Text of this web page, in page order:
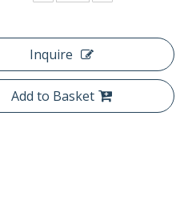
Inquire
Add to Basket